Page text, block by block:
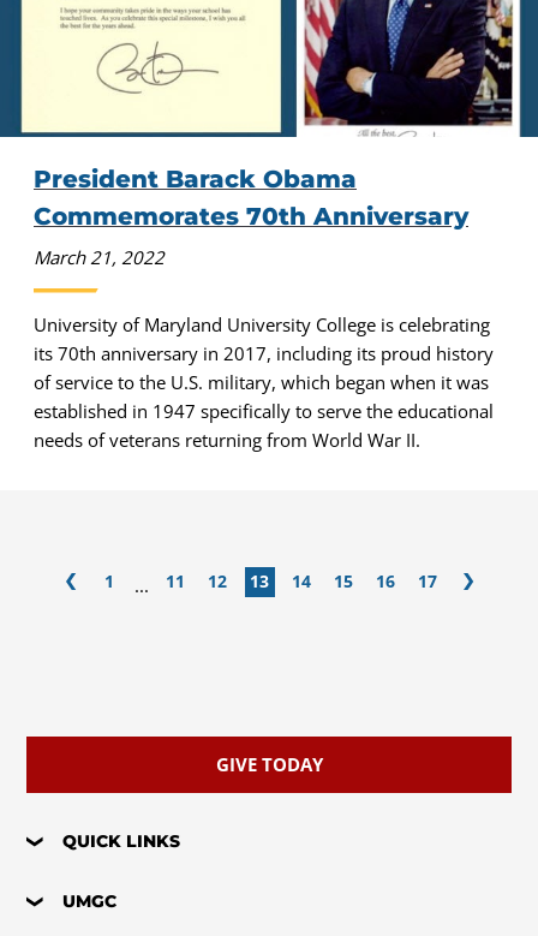
President Barack Obama
Commemorates 70th Anniversary
March 21, 2022
University of Maryland University College is celebrating
its 70th anniversary in 2017, including its proud history
of service to the U.S. military, which began when it was
established in 1947 specifically to serve the educational
needs of veterans returning from World War II.
1 ... 11 12 13 14 15 16 17
GIVE TODAY
QUICK LINKS
UMGC